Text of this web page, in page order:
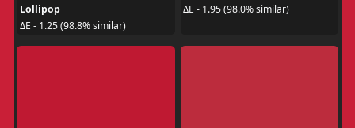
Lollipop
ΔE - 1.25 (98.8% similar)
ΔE - 1.95 (98.0% similar)